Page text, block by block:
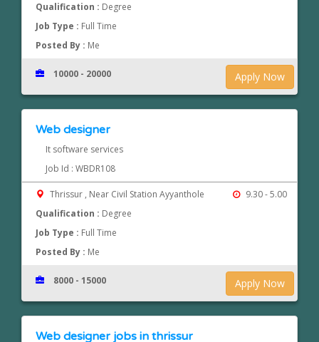
Qualification : Degree
Job Type : Full Time
Posted By : Me
Apply Now
10000 - 20000
Web designer
It software services
Job Id : WBDR108
Thrissur , Near Civil Station Ayyanthole
9.30 - 5.00
Qualification : Degree
Job Type : Full Time
Posted By : Me
Apply Now
8000 - 15000
Web designer jobs in thrissur